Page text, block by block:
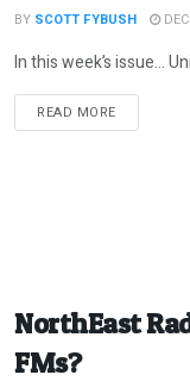
BY SCOTT FYBUSH
In this week’s issue…
READ MOREDETAILS
NorthEast
FMs?